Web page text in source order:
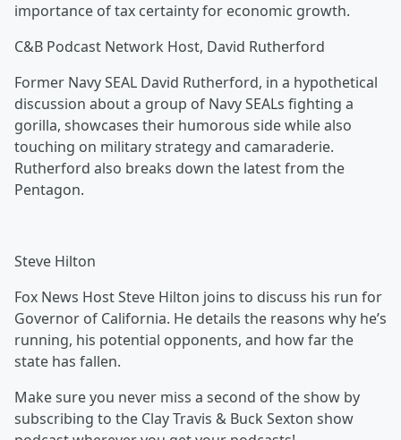
importance of tax certainty for economic growth.
C&B Podcast Network Host, David Rutherford
Former Navy SEAL David Rutherford, in a hypothetical
discussion about a group of Navy SEALs fighting a
gorilla, showcases their humorous side while also
touching on military strategy and camaraderie.
Rutherford also breaks down the latest from the
Pentagon.
Steve Hilton
Fox News Host Steve Hilton joins to discuss his run for
Governor of California. He details the reasons why he’s
running, his potential opponents, and how far the
state has fallen.
Make sure you never miss a second of the show by
subscribing to the Clay Travis & Buck Sexton show